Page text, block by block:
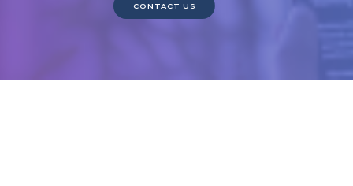
CONTACT US